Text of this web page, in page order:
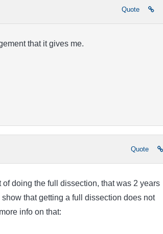
Quote
that it gives me.
Quote
doing the full dissection, that was 2 years
that getting a full dissection does not
info on that: